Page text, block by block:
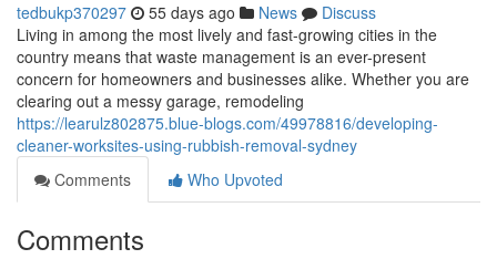
tedbukp370297 55 days ago News
Discuss
Living in among the most lively and fast-growing cities in the
country means that waste management is an ever-present
concern for homeowners and businesses alike. Whether you are
clearing out a messy garage, remodeling
https://learulz802875.blue-blogs.com/49978816/developing-
cleaner-worksites-using-rubbish-removal-sydney
Comments
Who Upvoted
Comments